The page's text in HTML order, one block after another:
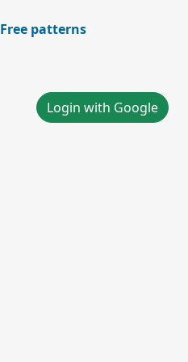
Free patterns
Login with Google